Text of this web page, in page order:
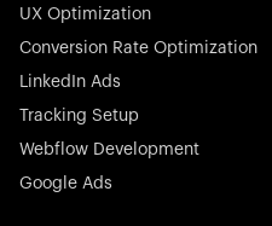
Stocklisted Champion
N-able equips IT service
proactively and effortlessly.
UX Optimization
Conversion Rate Optimization
LinkedIn Ads
Tracking Setup
Webflow Development
Google Ads